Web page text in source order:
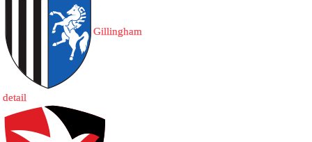
Gillingham
detail